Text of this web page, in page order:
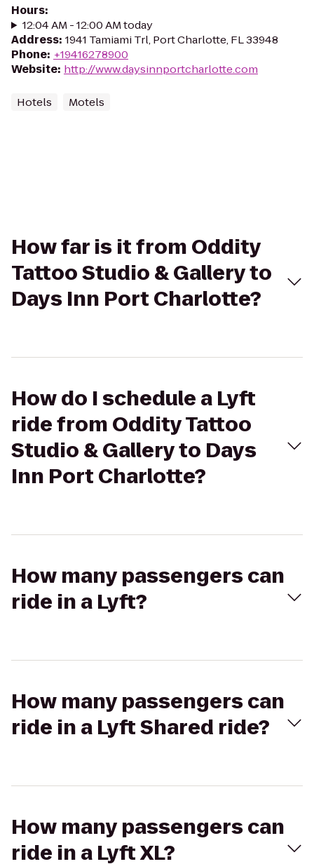
Hours:
12:04 AM - 12:00 AM today
Address: 1941 Tamiami Trl, Port Charlotte, FL 33948
Phone: +19416278900
Website: http://www.daysinnportcharlotte.com
Hotels Motels
How far is it from Oddity
Tattoo Studio & Gallery to
Days Inn Port Charlotte?
How do I schedule a Lyft
ride from Oddity Tattoo
Studio & Gallery to Days
Inn Port Charlotte?
How many passengers can
ride in a Lyft?
How many passengers can
ride in a Lyft Shared ride?
How many passengers can
ride in a Lyft XL?